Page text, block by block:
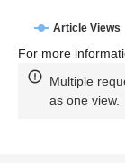
Article Views
For more
Multiple
as one view.